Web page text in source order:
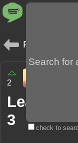
check to
Posts
2
Learn
3